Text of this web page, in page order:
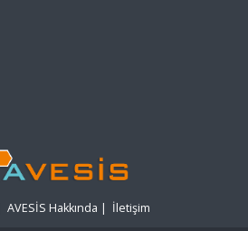
AVESİS Hakkında | İletişim